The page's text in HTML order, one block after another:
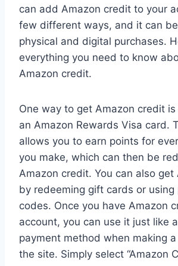
can add Amazon credit to your
few different ways, and it can
physical and digital purchases.
everything you need to know
Amazon credit.
One way to get Amazon credit
an Amazon Rewards Visa card.
allows you to earn points for
you make, which can then be
Amazon credit. You can also
by redeeming gift cards or using
codes. Once you have Amazon
account, you can use it just like
payment method when making
the site. Simply select “Amazon